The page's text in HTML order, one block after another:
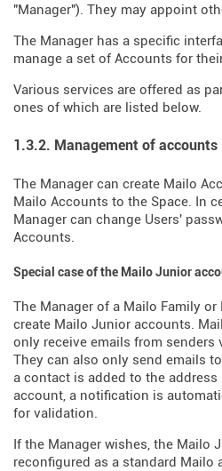
"Manager"). They may appoint
The Manager has a specific
manage a set of Accounts for
Various services are offered as
ones of which are listed below.
1.3.2. Management of accounts
The Manager can create Mailo
Mailo Accounts to the Space. In
Manager can change Users'
Accounts.
Special case of the Mailo Junior
The Manager of a Mailo Family or
create Mailo Junior accounts.
only receive emails from senders
They can also only send emails
a contact is added to the
account, a notification is
for validation.
If the Manager wishes, the Mailo
reconfigured as a standard Mailo